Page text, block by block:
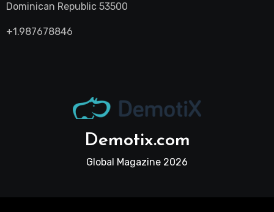
Dominican Republic 53500
+1.987678846
Demotix.com
Global Magazine 2026